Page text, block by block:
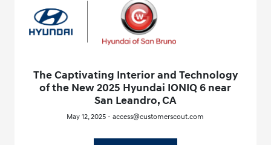
The Captivating Interior and Technology
of the New 2025 Hyundai IONIQ 6 near
San Leandro, CA
May 12, 2025 - access@customerscout.com